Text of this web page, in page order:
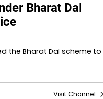
Bharat Dal
the Bharat Dal scheme to
Visit Channel